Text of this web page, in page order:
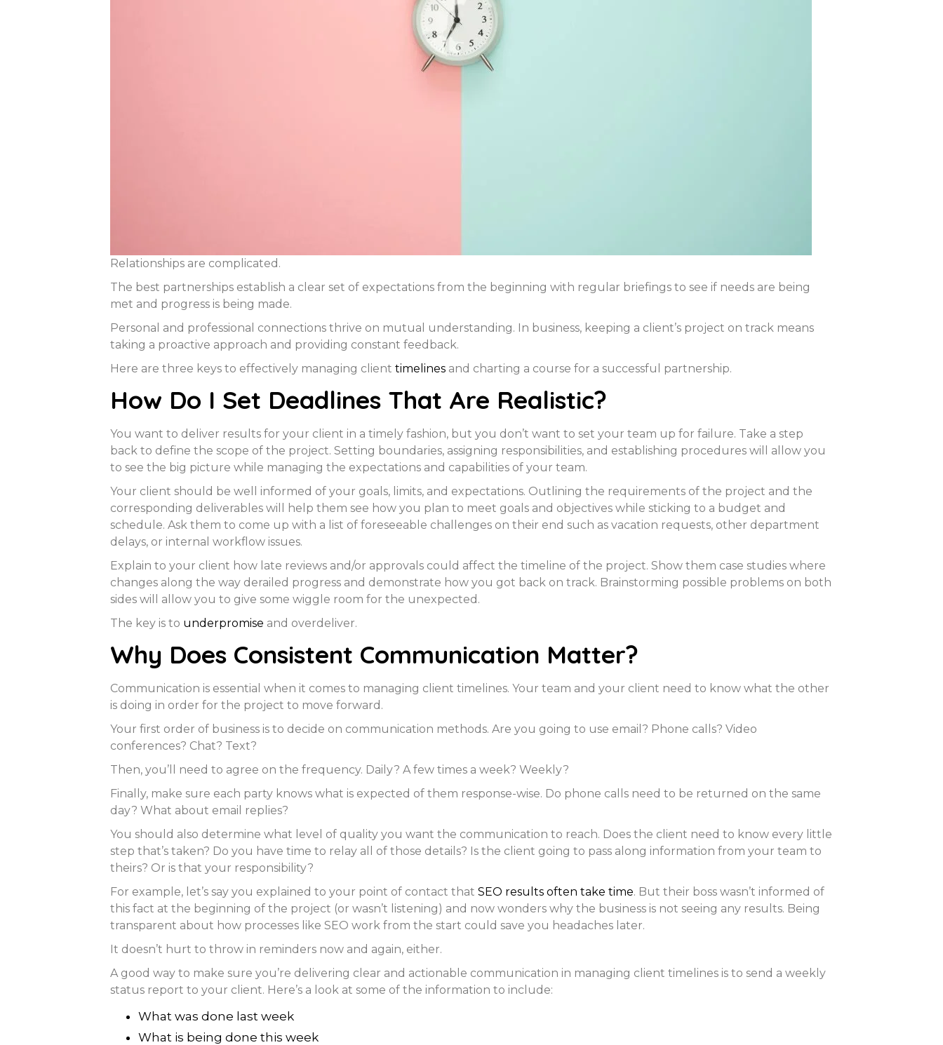
Relationships are complicated.
The best partnerships establish a clear set of expectations from the beginning with regular briefings to see if needs are being
met and progress is being made.
Personal and professional connections thrive on mutual understanding. In business, keeping a client’s project on track means
taking a proactive approach and providing constant feedback.
Here are three keys to effectively managing client timelines and charting a course for a successful partnership.
How Do I Set Deadlines That Are Realistic?
You want to deliver results for your client in a timely fashion, but you don’t want to set your team up for failure. Take a step
back to define the scope of the project. Setting boundaries, assigning responsibilities, and establishing procedures will allow you
to see the big picture while managing the expectations and capabilities of your team.
Your client should be well informed of your goals, limits, and expectations. Outlining the requirements of the project and the
corresponding deliverables will help them see how you plan to meet goals and objectives while sticking to a budget and
schedule. Ask them to come up with a list of foreseeable challenges on their end such as vacation requests, other department
delays, or internal workflow issues.
Explain to your client how late reviews and/or approvals could affect the timeline of the project. Show them case studies where
changes along the way derailed progress and demonstrate how you got back on track. Brainstorming possible problems on both
sides will allow you to give some wiggle room for the unexpected.
The key is to underpromise and overdeliver.
Why Does Consistent Communication Matter?
Communication is essential when it comes to managing client timelines. Your team and your client need to know what the other
is doing in order for the project to move forward.
Your first order of business is to decide on communication methods. Are you going to use email? Phone calls? Video
conferences? Chat? Text?
Then, you’ll need to agree on the frequency. Daily? A few times a week? Weekly?
Finally, make sure each party knows what is expected of them response-wise. Do phone calls need to be returned on the same
day? What about email replies?
You should also determine what level of quality you want the communication to reach. Does the client need to know every little
step that’s taken? Do you have time to relay all of those details? Is the client going to pass along information from your team to
theirs? Or is that your responsibility?
For example, let’s say you explained to your point of contact that SEO results often take time. But their boss wasn’t informed of
this fact at the beginning of the project (or wasn’t listening) and now wonders why the business is not seeing any results. Being
transparent about how processes like SEO work from the start could save you headaches later.
It doesn’t hurt to throw in reminders now and again, either.
A good way to make sure you’re delivering clear and actionable communication in managing client timelines is to send a weekly
status report to your client. Here’s a look at some of the information to include:
What was done last week
What is being done this week